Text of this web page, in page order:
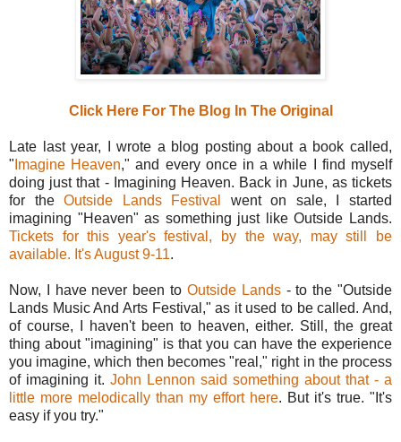
Click Here For The Blog In The Original
Late last year, I wrote a blog posting about a book called,
" Imagine Heaven," and every once in a while I find myself
doing just that - Imagining Heaven. Back in June, as tickets
for theOutside Lands Festival
went on sale, I started
imagining "Heaven" as something just like Outside Lands.
Tickets for this year's festival, by the way, may still be
available. It's August 9-11.
Now, I have never been to Outside Lands- to the "Outside
Lands Music And Arts Festival," as it used to be called. And,
of course, I haven't been to heaven, either. Still, the great
thing about "imagining" is that you can have the experience
you imagine, which then becomes "real," right in the process
of imagining it. John Lennon said something about that - a
little more melodically than my effort here. But it's true. "It's
easy if you try."